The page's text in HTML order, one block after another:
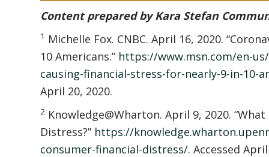
Content prepared by Kara Stefan
1 Michelle Fox. CNBC. April 16, 2020.
10 Americans.” https://www.msn.com/en-
causing-financial-stress-for-nearly-9-in-10-
April 20, 2020.
2 Knowledge@Wharton. April 9, 2020.
Distress?” https://
consumer-financial-distress/. Accessed